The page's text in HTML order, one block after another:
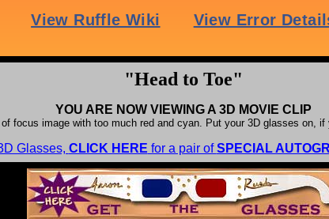
"Head to Toe"
YOU ARE NOW VIEWING A 3D MOVIE CLIP
focus image with too much red and cyan. Put your 3D glasses on,
Glasses, CLICK HERE for a pair ofSPECIAL